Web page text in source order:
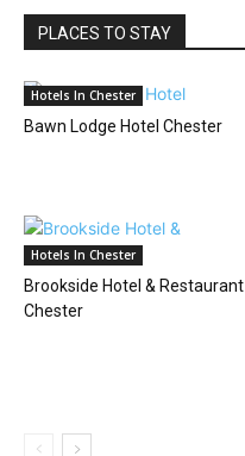
PLACES TO STAY
Hotels In Chester
Bawn Lodge Hotel Chester
Hotels In Chester
Brookside Hotel & Restaurant
Chester